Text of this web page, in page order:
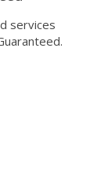
services